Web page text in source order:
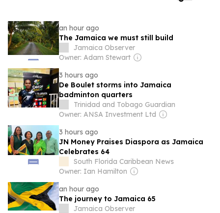
an hour ago
The Jamaica we must still build
Jamaica Observer
Owner: Adam Stewart
3 hours ago
De Boulet storms into Jamaica
badminton quarters
Trinidad and Tobago Guardian
Owner: ANSA Investment Ltd
3 hours ago
JN Money Praises Diaspora as Jamaica
Celebrates 64
South Florida Caribbean News
Owner: Ian Hamilton
an hour ago
The journey to Jamaica 65
Jamaica Observer